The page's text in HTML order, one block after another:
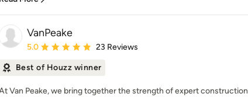
VanPeake
Average rating: 5 out of 5 stars
5.0 23 Reviews
Best of Houzz winner
Van Peake, we bring together the strength of expert construction